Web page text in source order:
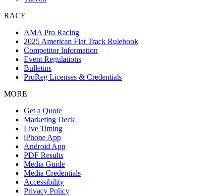
RACE
AMA Pro Racing
2025 American Flat Track Rulebook
Competitor Information
Event Regulations
Bulletins
ProReg Licenses & Credentials
MORE
Get a Quote
Marketing Deck
Live Timing
iPhone App
Android App
PDF Results
Media Guide
Media Credentials
Accessibility
Privacy Policy